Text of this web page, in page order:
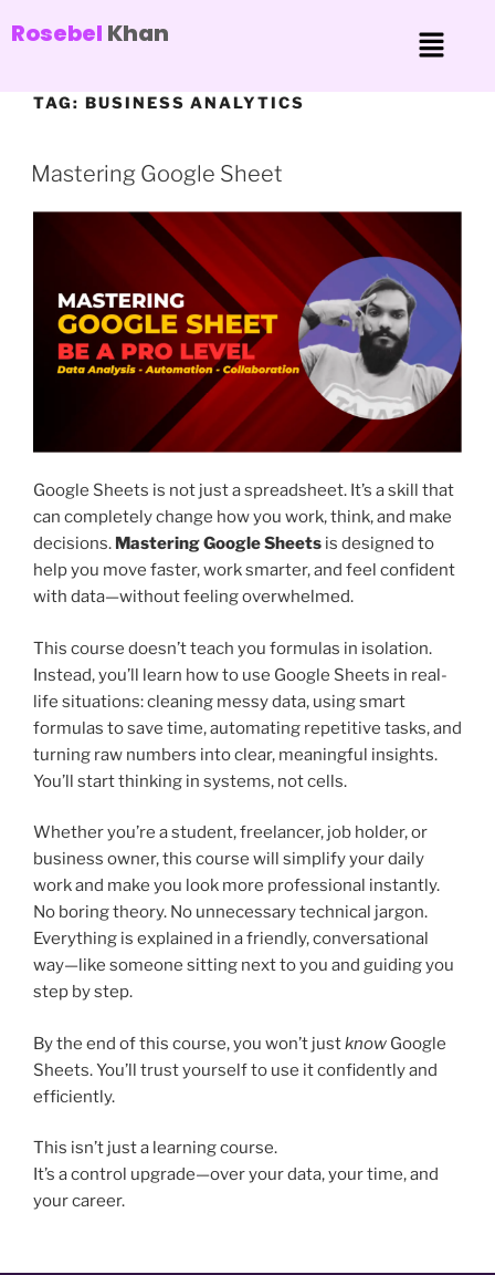
Rosebel Khan
TAG: BUSINESS ANALYTICS
Mastering Google Sheet
Google Sheets is not just a spreadsheet. It’s a skill that
can completely change how you work, think, and make
decisions. Mastering Google Sheets is designed to
help you move faster, work smarter, and feel confident
with data—without feeling overwhelmed.
This course doesn’t teach you formulas in isolation.
Instead, you’ll learn how to use Google Sheets in real-
life situations: cleaning messy data, using smart
formulas to save time, automating repetitive tasks, and
turning raw numbers into clear, meaningful insights.
You’ll start thinking in systems, not cells.
Whether you’re a student, freelancer, job holder, or
business owner, this course will simplify your daily
work and make you look more professional instantly.
No boring theory. No unnecessary technical jargon.
Everything is explained in a friendly, conversational
way—like someone sitting next to you and guiding you
step by step.
By the end of this course, you won’t justknow Google
Sheets. You’ll trust yourself to use it confidently and
efficiently.
This isn’t just a learning course.
It’s a control upgrade—over your data, your time, and
your career.